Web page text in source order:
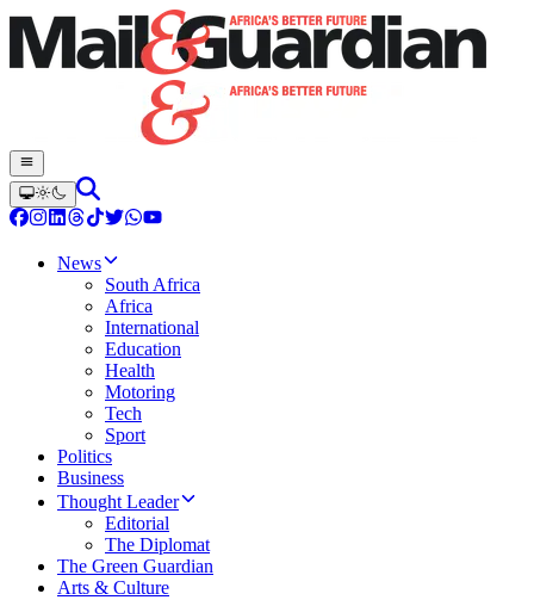
News
South Africa
Africa
International
Education
Health
Motoring
Tech
Sport
Politics
Business
Thought Leader
Editorial
The Diplomat
The Green Guardian
Arts & Culture